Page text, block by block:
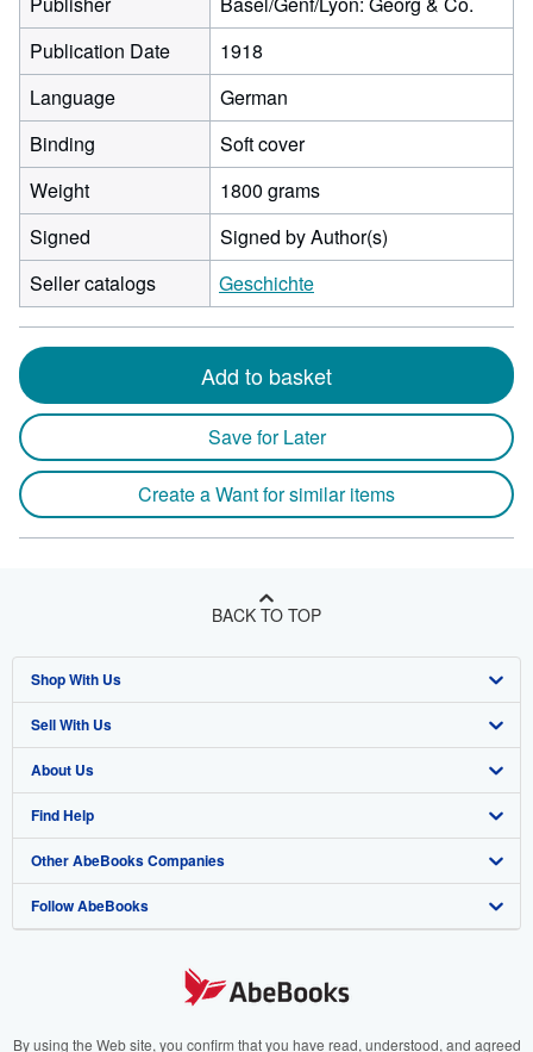
Publication Date
1918
Language
German
Binding
Soft cover
Weight
1800 grams
Signed
Signed by Author(s)
Seller catalogs
Geschichte
Add to basket
Save for Later
Create a Want for similar items
BACK TO TOP
Shop With Us
Advanced Search
Browse Collections
My Account
My Orders
View Basket
Sell With Us
Start Selling
Join Our Affiliate Program
Book Buyback
Refer a seller
About Us
About AbeBooks
Media
Careers
Your Ads Privacy Choices
Find Help
Help
Customer Support
Other AbeBooks Companies
AbeBooks.co.uk
AbeBooks.it
Follow AbeBooks
By using the Web site, you confirm that you have read, understood, and agreed